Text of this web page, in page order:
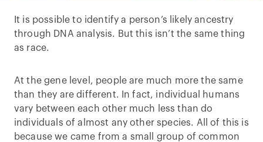
It is possible to identify a person’s likely ancestry
through DNA analysis. But this isn’t the same thing
as race.
At the gene level, people are much more the same
than they are different. In fact, individual humans
vary between each other much less than do
individuals of almost any other species. All of this is
because we came from a small group of common